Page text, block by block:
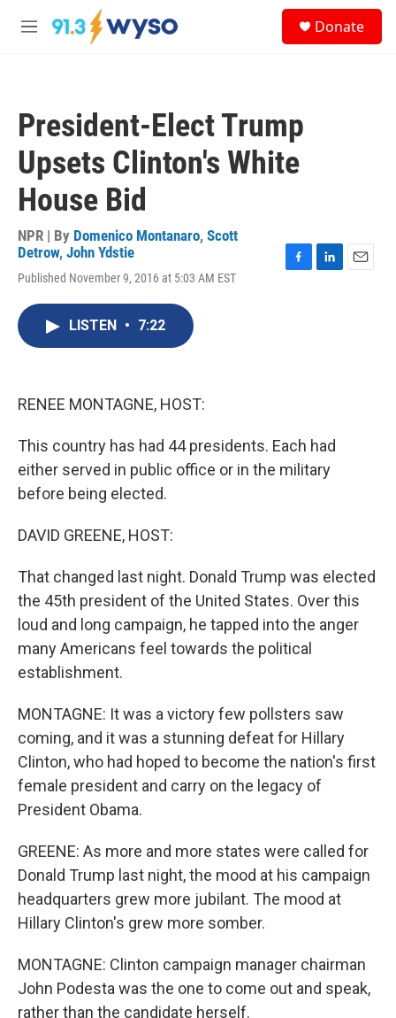
Skip to main content
M
Donate
President-Elect Trump
Upsets Clinton's White
House Bid
NPR | By Domenico Montanaro, Scott
Detrow, John Ydstie
Published November 9, 2016 at 5:03 AM EST
LISTEN • 7:22
RENEE MONTAGNE, HOST:
This country has had 44 presidents. Each had
either served in public office or in the military
before being elected.
DAVID GREENE, HOST:
That changed last night. Donald Trump was elected
the 45th president of the United States. Over this
loud and long campaign, he tapped into the anger
many Americans feel towards the political
establishment.
MONTAGNE: It was a victory few pollsters saw
coming, and it was a stunning defeat for Hillary
Clinton, who had hoped to become the nation's first
female president and carry on the legacy of
President Obama.
GREENE: As more and more states were called for
Donald Trump last night, the mood at his campaign
headquarters grew more jubilant. The mood at
Hillary Clinton's grew more somber.
MONTAGNE: Clinton campaign manager chairman
John Podesta was the one to come out and speak,
rather than the candidate herself.